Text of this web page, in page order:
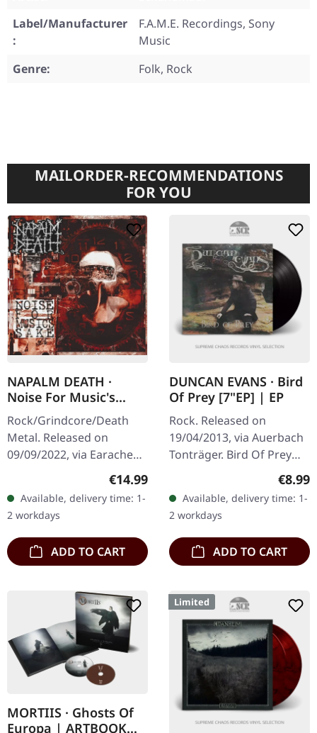
Label/Manufacturer
:
F.A.M.E. Recordings, Sony
Music
Genre:
Folk, Rock
MAILORDER-RECOMMENDATIONS
FOR YOU
NAPALM DEATH ·
Noise For Music's
Sake | DIGIPAK 2CD
Rock/Grindcore/Death
Metal. Released on
09/09/2022, via Earache
Records. 2 CD compilation
in three-panel digipak
packaging. This massive
double-disc…
Regular price:
€14.99
Available, delivery time: 1-
2 workdays
ADD TO CART
DUNCAN EVANS · Bird
Of Prey [7"EP] | EP
Rock. Released on
19/04/2013, via Auerbach
Tonträger. Bird Of Prey
4:29 She And I Must Part
4:13 Feat. Henry Hyde
Bronsdon of A FOREST OF
STARS, ltd.…
€8.99
Available, delivery time: 1-
2 workdays
ADD TO CART
MORTIIS · Ghosts Of
Europa | ARTBOOK
Limited